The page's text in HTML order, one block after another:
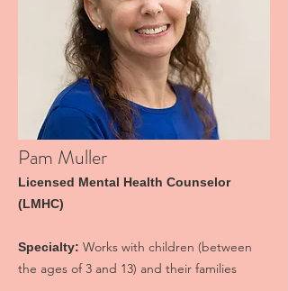
Pam Muller
Licensed Mental Health Counselor
(LMHC)
Specialty: Works with children (between
the ages of 3 and 13) and their families